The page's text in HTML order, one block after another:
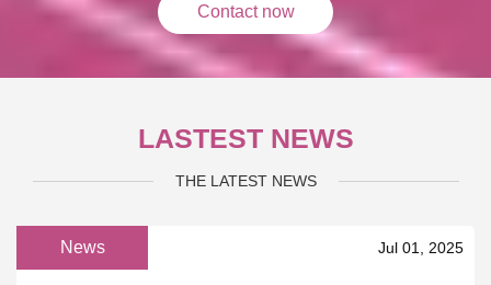
Contact now
LASTEST NEWS
THE LATEST NEWS
News Jul 01, 2025